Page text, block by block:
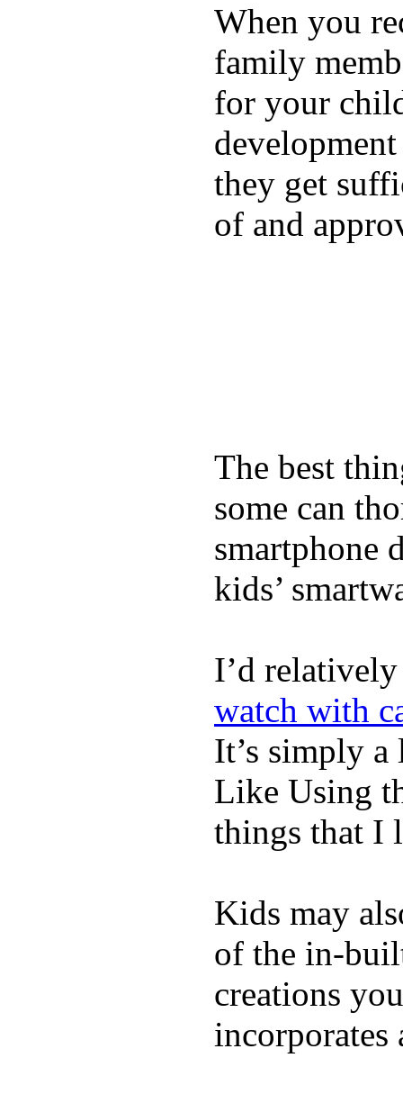
When you
family
for your
they get
of and
The best
some can
smartphone
kids’
I’d
watch with
It’s simply
Like Using
things that I
Kids may
of the in-
creations
incorporates